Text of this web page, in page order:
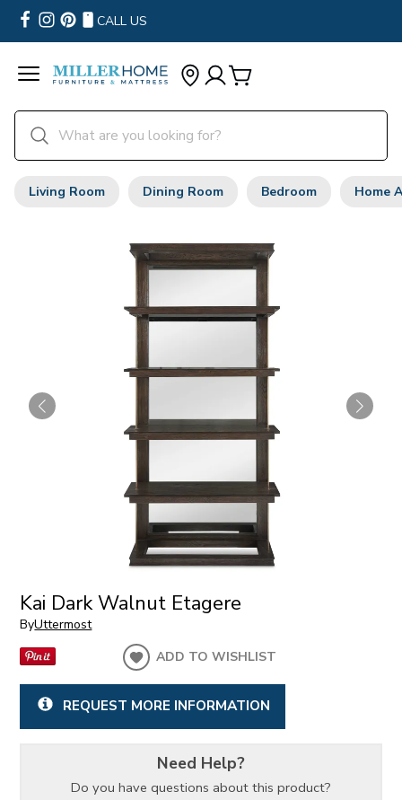
CALL US
Living Room Dining Room Bedroom Home
Kai Dark Walnut Etagere
ByUttermost
ADD TO WISHLIST
REQUEST MORE INFORMATION
Need Help?
Do you have questions about this product?